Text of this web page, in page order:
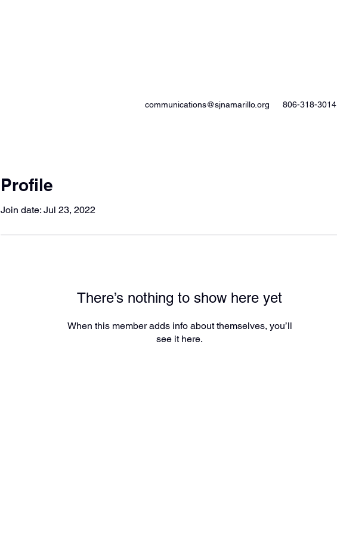
communications@sjnamarillo.org 806-318-3014
Profile
Join date: Jul 23, 2022
There’s nothing to show here yet
When this member adds info about themselves, you’ll
see it here.